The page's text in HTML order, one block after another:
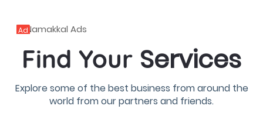
Ad
Find Your Services
Explore some of the best business from around the
world from our partners and friends.